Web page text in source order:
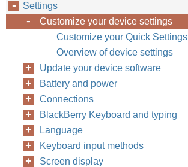
Settings
Customize your device settings
Customize your Quick Settings
Overview of device settings
Update your device software
Battery and power
Connections
BlackBerry Keyboard and typing
Language
Keyboard input methods
Screen display